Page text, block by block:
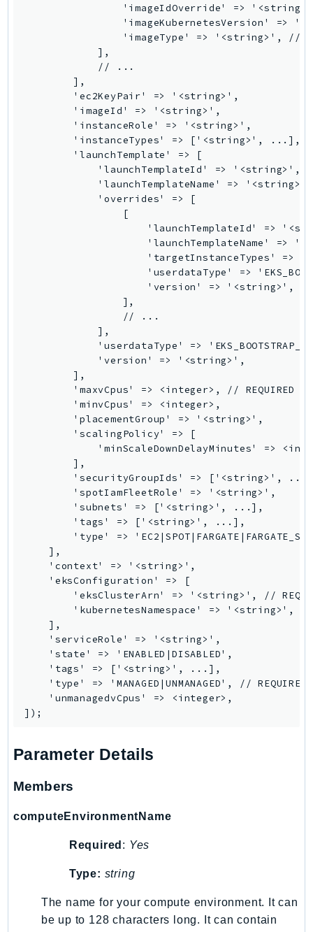
PinpointSMSVoice
PinpointSMSVoiceV2
PricingPlanManager
PrometheusService
RDSDataService
RedshiftDataAPIService
RedshiftServerless
Rekognition
Repostspace
ResilienceHub
Resiliencehubv2
ResourceExplorer2
ResourceGroups
ResourceGroupsTaggingAPI
RolesAnywhere
Route53
Route53Domains
Route53GlobalResolver
Route53Profiles
Route53RecoveryCluster
Route53RecoveryControlConfig
Route53RecoveryReadiness
Route53Resolver
S3
S3Files
S3Vectors
SageMaker
SageMakerFeatureStoreRuntime
SageMakerGeospatial
'imageIdOverride' =>
'imageKubernetesVersion' =>
'imageType' => '<string>', //
            ],
            // ...
        ],
        'ec2KeyPair' => '<string>',
        'imageId' => '<string>',
        'instanceRole' => '<string>',
        'instanceTypes' => ['<string>', ...],
        'launchTemplate' => [
            'launchTemplateId' => '<string>',
            'launchTemplateName' => '<string>',
            'overrides' => [
                [
'launchTemplateId' =>
'launchTemplateName' =>
'targetInstanceTypes' =>
'userdataType' =>
                    'version' => '<string>',
                ],
                // ...
            ],
'userdataType' =>
            'version' => '<string>',
        ],
        'maxvCpus' => <integer>, // REQUIRED
        'minvCpus' => <integer>,
        'placementGroup' => '<string>',
        'scalingPolicy' => [
'minScaleDownDelayMinutes' =>
        ],
'securityGroupIds' => ['<string>',
        'spotIamFleetRole' => '<string>',
        'subnets' => ['<string>', ...],
        'tags' => ['<string>', ...],
'type' =>
    ],
    'context' => '<string>',
    'eksConfiguration' => [
'eksClusterArn' => '<string>', //
'kubernetesNamespace' => '<string>',
    ],
    'serviceRole' => '<string>',
    'state' => 'ENABLED|DISABLED',
    'tags' => ['<string>', ...],
    'type' => 'MANAGED|UNMANAGED', // REQUIRED
    'unmanagedvCpus' => <integer>,
Parameter Details
Members
computeEnvironmentName
Required : Yes
Type: string
The name for your compute environment. It can
be up to 128 characters long. It can contain